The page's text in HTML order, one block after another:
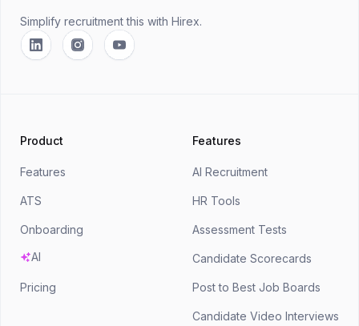
Simplify recruitment this with Hirex.
LinkedinInstagramYouTube
Product
Features
ATS
Onboarding
AI
Pricing
Features
AI Recruitment
HR Tools
Assessment Tests
Candidate Scorecards
Post to Best Job Boards
Candidate Video Interviews